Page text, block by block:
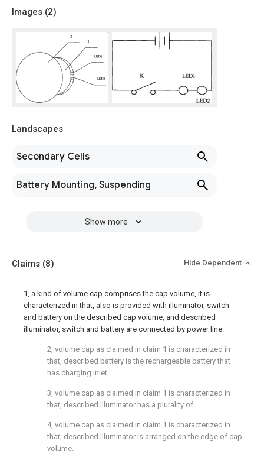
Images (2)
Landscapes
Secondary Cells
Battery Mounting, Suspending
Show more
Claims (8) Hide Dependent
1, a kind of volume cap comprises the cap volume, it is
characterized in that, also is provided with illuminator, switch
and battery on the described cap volume, and described
illuminator, switch and battery are connected by power line.
2, volume cap as claimed in claim 1 is characterized in
that, described battery is the rechargeable battery that
has charging inlet.
3, volume cap as claimed in claim 1 is characterized in
that, described illuminator has a plurality of.
4, volume cap as claimed in claim 1 is characterized in
that, described illuminator is arranged on the edge of cap
volume.